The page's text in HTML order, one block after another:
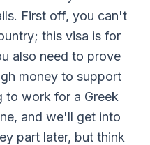
First off, you can't
this visa is for
also need to prove
money to support
to work for a Greek
and we'll get into
part later, but think